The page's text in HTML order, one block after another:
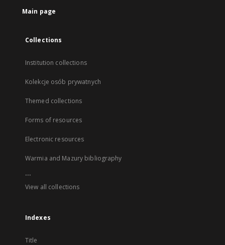
Main page
Collections
Institution collections
Kolekcje osób prywatnych
Themed collections
Forms of resources
Electronic resources
Warmia and Mazury bibliography
...
View all collections
Indexes
Title